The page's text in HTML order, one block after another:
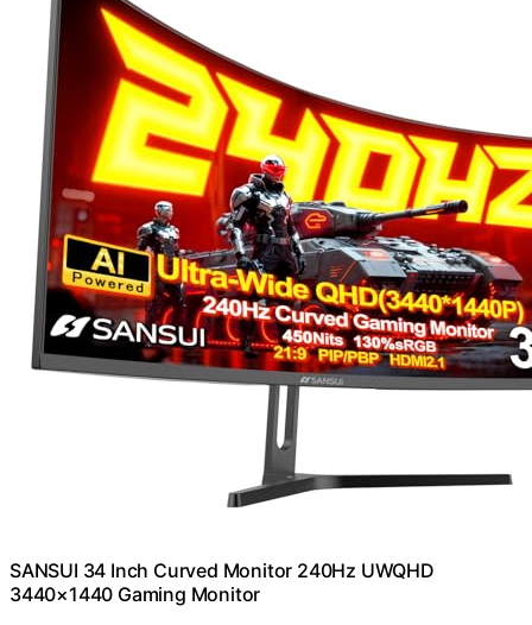
SANSUI 34 Inch Curved Monitor 240Hz UWQHD
3440×1440 Gaming Monitor